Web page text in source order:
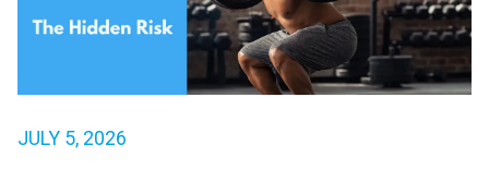
JULY 5, 2026